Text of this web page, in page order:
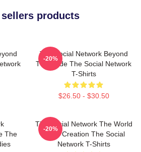
sellers products
The Social Network Beyond
The Code The Social Network
T-Shirts
$26.50 - $30.50
-20%
The
The Social Network The World
Is My Creation The Social
Network T-Shirts
-20%